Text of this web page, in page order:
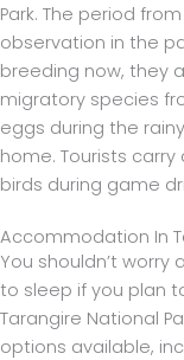
Park. The period
observation in the
breeding now, they
migratory species
eggs during the
home. Tourists
birds during game
Accommodation In
You shouldn’t worry
to sleep if you plan
Tarangire National
options available,